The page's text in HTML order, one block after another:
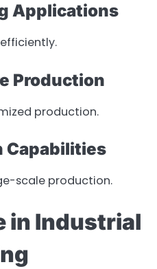
Applications
Production
production.
Capabilities
scale production.
in Industrial